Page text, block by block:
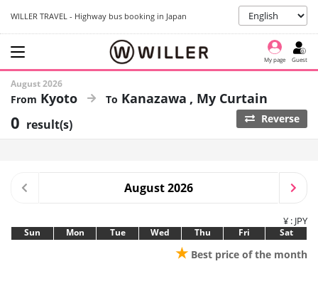
WILLER TRAVEL - Highway bus booking in Japan
My page Guest
August 2026
Kyoto Kanazawa My Curtain
0 result(s) Reverse
August 2026
¥ : JPY
Sun Mon Tue Wed Thu Fri Sat
★ Best price of the month